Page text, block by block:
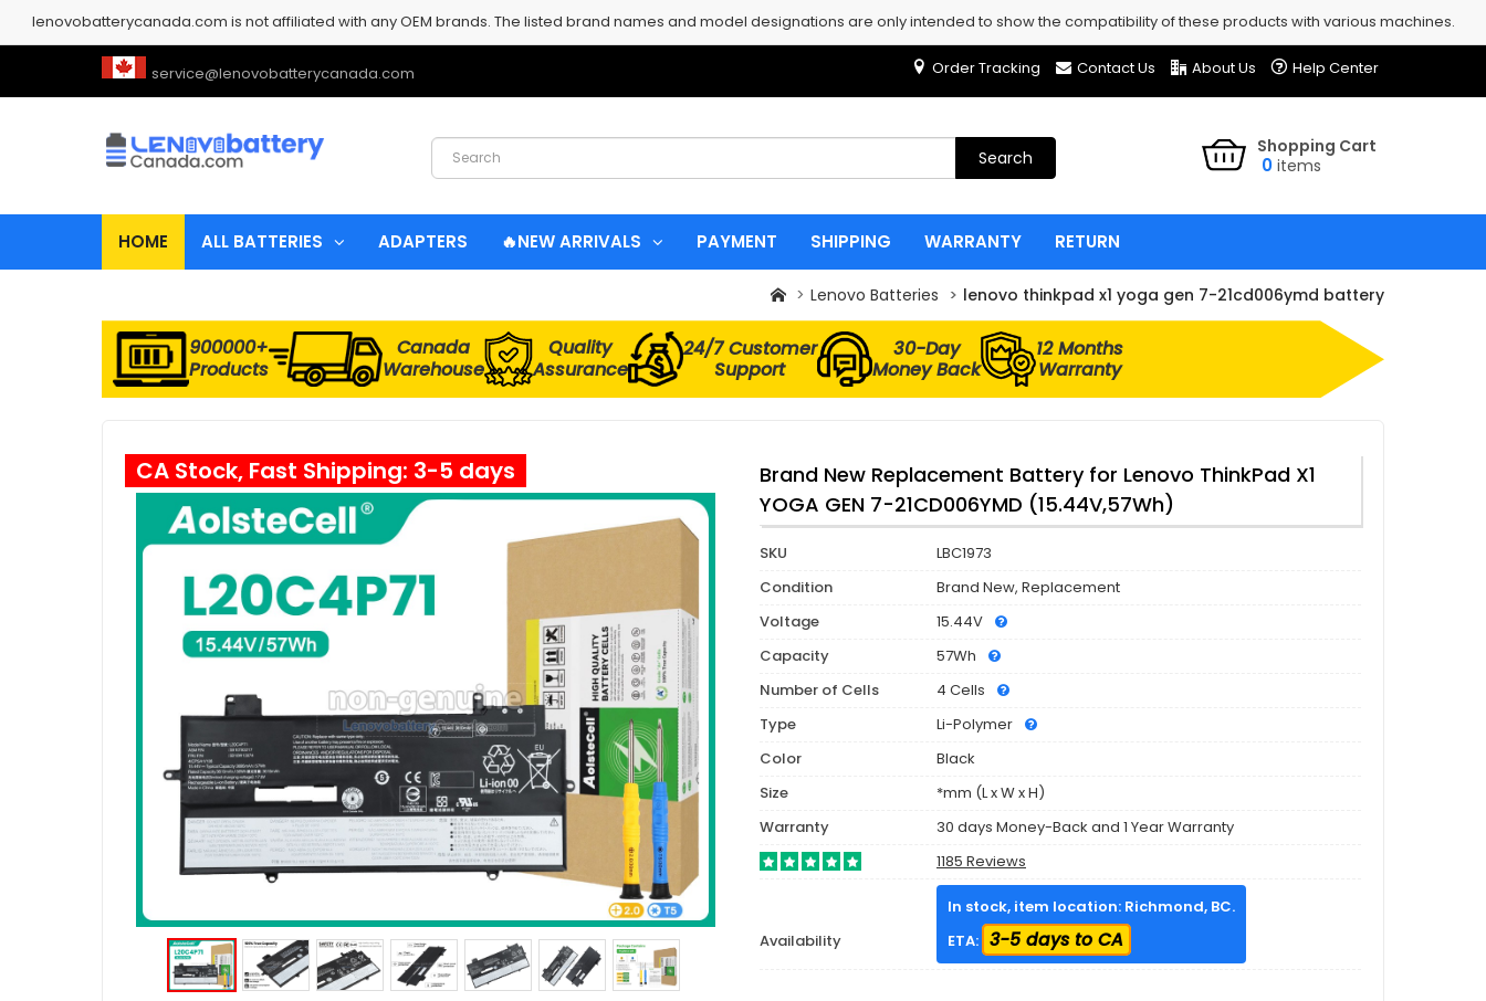
lenovobatterycanada.com is not affiliated with any OEM brands. The listed brand names and model designations are only intended to show the compatibility of these products with various machines.
service@lenovobatterycanada.com Order Tracking Contact Us About Us Help Center
Search
Shopping Cart
0 items
HOME ALL BATTERIES ADAPTERS 🔥NEW ARRIVALS PAYMENT SHIPPING WARRANTY RETURN
Lenovo Batteries lenovo thinkpad x1 yoga gen 7-21cd006ymd battery
900000+
Products
Canada
Warehouse
Quality
Assurance
24/7 Customer
Support
30-Day
Money Back
12 Months
Warranty
CA Stock, Fast Shipping: 3-5 days
Brand New Replacement Battery for Lenovo ThinkPad X1
YOGA GEN 7-21CD006YMD (15.44V,57Wh)
SKU
LBC1973
Condition
Brand New, Replacement
Voltage
15.44V
Capacity
57Wh
Number of Cells
4 Cells
Type
Li-Polymer
Color
Black
Size
*mm (L x W x H)
Warranty
30 days Money-Back and 1 Year Warranty
1185 Reviews
Availability
In stock, item location: Richmond, BC.
ETA: 3-5 days to CA